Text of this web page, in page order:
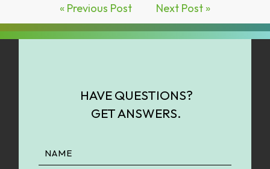
« Previous Post Next Post »
HAVE QUESTIONS?
GET ANSWERS.